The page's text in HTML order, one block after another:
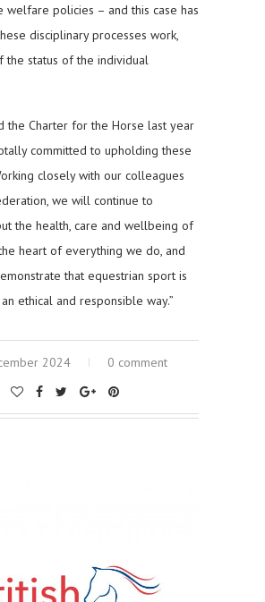
welfare policies – and this case has
disciplinary processes work,
the status of the individual
the Charter for the Horse last year
committed to upholding these
closely with our colleagues
we will continue to
the health, care and wellbeing of
heart of everything we do, and
that equestrian sport is
ethical and responsible way.”
2024 0 comment